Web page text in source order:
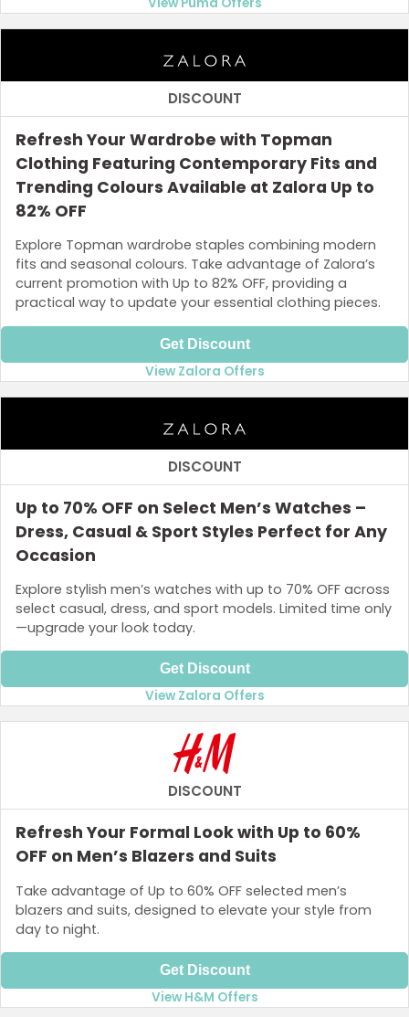
DISCOUNT
Refresh Your Wardrobe with Topman
Clothing Featuring Contemporary Fits and
Trending Colours Available at Zalora Up to
82% OFF
Explore Topman wardrobe staples combining modern
fits and seasonal colours. Take advantage of Zalora’s
current promotion with Up to 82% OFF, providing a
practical way to update your essential clothing pieces.
Get Discount
View Zalora Offers
DISCOUNT
Up to 70% OFF on Select Men’s Watches –
Dress, Casual & Sport Styles Perfect for Any
Occasion
Explore stylish men’s watches with up to 70% OFF across
select casual, dress, and sport models. Limited time only
—upgrade your look today.
Get Discount
View Zalora Offers
DISCOUNT
Refresh Your Formal Look with Up to 60%
OFF on Men’s Blazers and Suits
Take advantage of Up to 60% OFF selected men’s
blazers and suits, designed to elevate your style from
day to night.
Get Discount
View H&M Offers